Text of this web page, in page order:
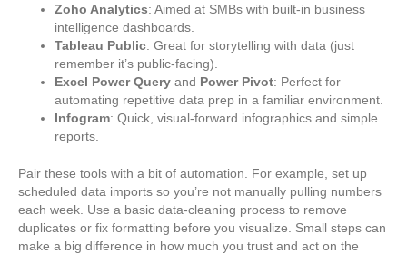
Zoho Analytics: Aimed at SMBs with built-in business
intelligence dashboards.
Tableau Public: Great for storytelling with data (just
remember it’s public-facing).
Excel Power Query and Power Pivot: Perfect for
automating repetitive data prep in a familiar environment.
Infogram: Quick, visual-forward infographics and simple
reports.
Pair these tools with a bit of automation. For example, set up
scheduled data imports so you’re not manually pulling numbers
each week. Use a basic data-cleaning process to remove
duplicates or fix formatting before you visualize. Small steps can
make a big difference in how much you trust and act on the